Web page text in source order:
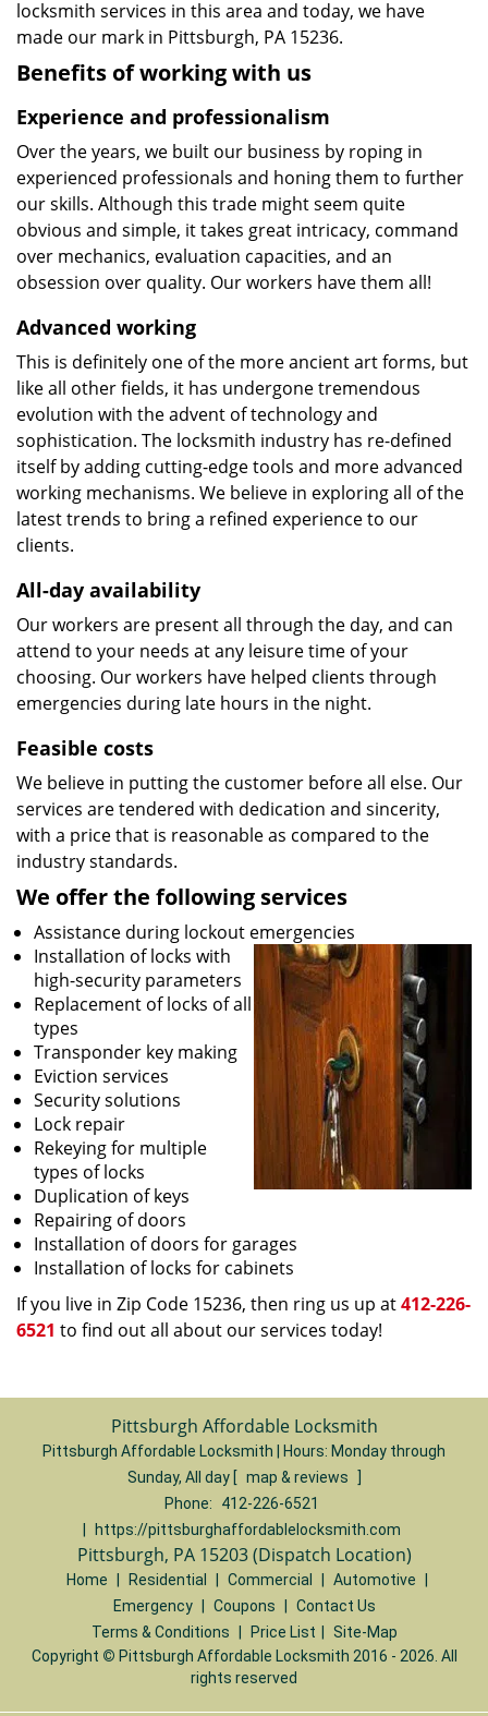
locksmith services in this area and today, we have
made our mark in Pittsburgh, PA 15236.
Benefits of working with us
Experience and professionalism
Over the years, we built our business by roping in
experienced professionals and honing them to further
our skills. Although this trade might seem quite
obvious and simple, it takes great intricacy, command
over mechanics, evaluation capacities, and an
obsession over quality. Our workers have them all!
Advanced working
This is definitely one of the more ancient art forms, but
like all other fields, it has undergone tremendous
evolution with the advent of technology and
sophistication. The locksmith industry has re-defined
itself by adding cutting-edge tools and more advanced
working mechanisms. We believe in exploring all of the
latest trends to bring a refined experience to our
clients.
All-day availability
Our workers are present all through the day, and can
attend to your needs at any leisure time of your
choosing. Our workers have helped clients through
emergencies during late hours in the night.
Feasible costs
We believe in putting the customer before all else. Our
services are tendered with dedication and sincerity,
with a price that is reasonable as compared to the
industry standards.
We offer the following services
Assistance during lockout emergencies
Installation of locks with
high-security parameters
Replacement of locks of all
types
Transponder key making
Eviction services
Security solutions
Lock repair
Rekeying for multiple
types of locks
Duplication of keys
Repairing of doors
Installation of doors for garages
Installation of locks for cabinets
If you live in Zip Code 15236, then ring us up at412-226-
6521 to find out all about our services today!
Pittsburgh Affordable Locksmith
Pittsburgh Affordable Locksmith | Hours: Monday through
Sunday, All day [ map & reviews
Phone:
412-226-6521
https://pittsburghaffordablelocksmith.com
Pittsburgh, PA 15203 (Dispatch Location)
Home Residential Commercial Automotive
Emergency
Coupons
Contact Us
Terms & Conditions
Price List
Site-Map
Copyright © Pittsburgh Affordable Locksmith 2016 - 2026. All
rights reserved